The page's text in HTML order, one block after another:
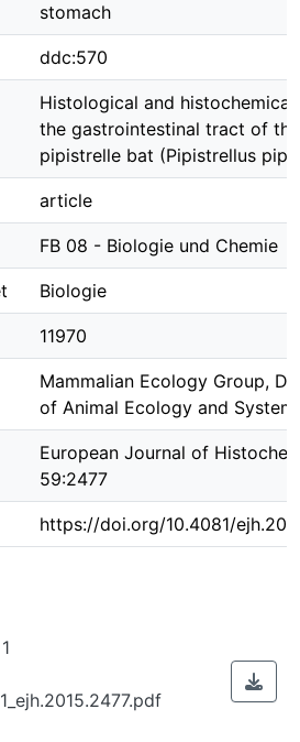
stomach
ddc:570
Histological and histochemical
the gastrointestinal tract of
pipistrelle bat (Pipistrellus
article
FB 08 - Biologie und Chemie
Biologie
11970
Mammalian Ecology Group,
of Animal Ecology and
European Journal of
59:2477
https://doi.org/10.4081/